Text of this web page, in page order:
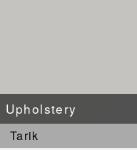
Upholstery
Tarik